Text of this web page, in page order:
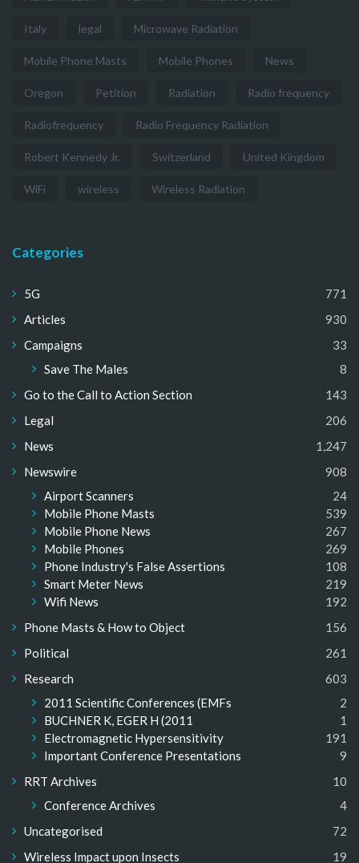
Italy legal Microwave Radiation
Mobile Phone Masts Mobile Phones News
Oregon Petition Radiation Radio frequency
Radiofrequency Radio Frequency Radiation
Robert Kennedy Jr. Switzerland United Kingdom
WiFi wireless Wireless Radiation
Categories
5G
771
Articles
930
Campaigns
33
Save The Males
8
Go to the Call to Action Section
143
Legal
206
News
1,247
Newswire
908
Airport Scanners
24
Mobile Phone Masts
539
Mobile Phone News
267
Mobile Phones
269
Phone Industry's False Assertions
108
Smart Meter News
219
Wifi News
192
Phone Masts & How to Object
156
Political
261
Research
603
2011 Scientific Conferences (EMFs
2
BUCHNER K, EGER H (2011
1
Electromagnetic Hypersensitivity
191
Important Conference Presentations
9
RRT Archives
10
Conference Archives
4
Uncategorised
72
Wireless Impact upon Insects
19